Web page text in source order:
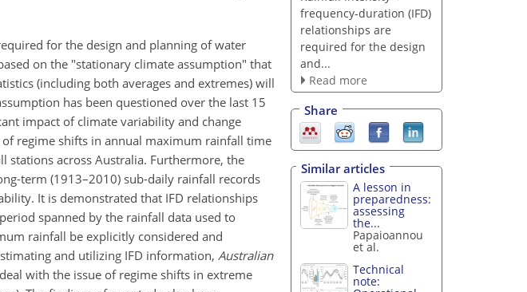
for the design and planning of water
on the "stationary climate assumption" that
(including both averages and extremes) will
has been questioned over the last 15
impact of climate variability and change
regime shifts in annual maximum rainfall time
stations across Australia. Furthermore, the
term (1913–2010) sub-daily rainfall records
It is demonstrated that IFD relationships
spanned by the rainfall data used to
rainfall be explicitly considered and
and utilizing IFD information, Australian
with the issue of regime shifts in extreme
frequency-duration (IFD)
relationships are
required for the design
and...
Read more
Share
Similar articles
A lesson in
preparedness:
assessing
the...
Papaioannou
et al.
Technical
note: